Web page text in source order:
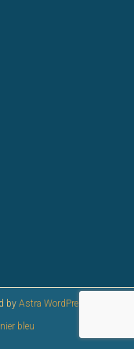
by Astra WordPress Theme
bleu